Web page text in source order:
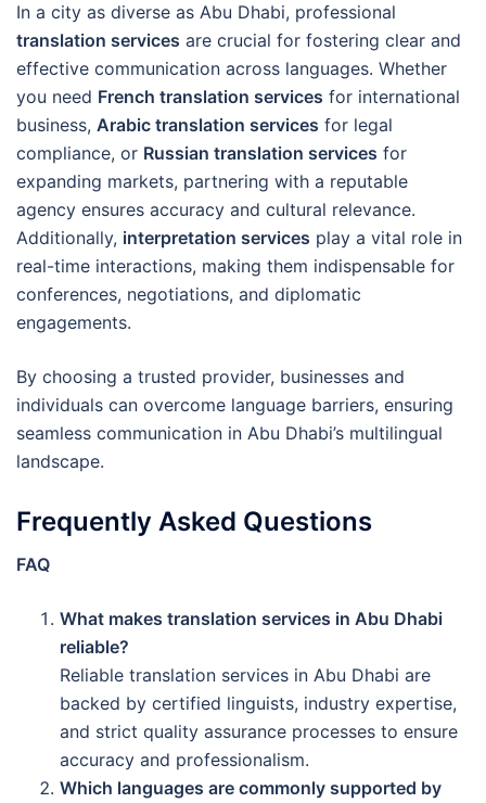
In a city as diverse as Abu Dhabi, professional
translation services are crucial for fostering clear and
effective communication across languages. Whether
you need French translation services for international
business, Arabic translation services for legal
compliance, or Russian translation services for
expanding markets, partnering with a reputable
agency ensures accuracy and cultural relevance.
Additionally, interpretation services play a vital role in
real-time interactions, making them indispensable for
conferences, negotiations, and diplomatic
engagements.
By choosing a trusted provider, businesses and
individuals can overcome language barriers, ensuring
seamless communication in Abu Dhabi’s multilingual
landscape.
Frequently Asked Questions
FAQ
What makes translation services in Abu Dhabi
reliable?
Reliable translation services in Abu Dhabi are
backed by certified linguists, industry expertise,
and strict quality assurance processes to ensure
accuracy and professionalism.
Which languages are commonly supported by